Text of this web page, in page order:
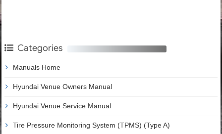
Categories
Manuals Home
Hyundai Venue Owners Manual
Hyundai Venue Service Manual
Tire Pressure Monitoring System (TPMS) (Type A)